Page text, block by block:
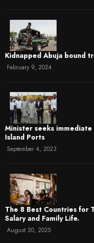
Kidnapped Abuja bound
February 9, 2024
Minister seeks
Island Ports
September 4, 2023
The 8 Best Countries for
Salary and Family Life.
August 20, 2025